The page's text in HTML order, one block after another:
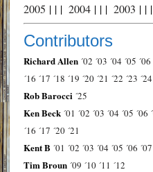
2005 | | | 2004| | | 2003 | | |
Contributors
Richard Allen ´02 ´03 ´04 ´05 ´06
´16 ´17 ´18 ´19 ´20 ´21 ´22 ´23 ´24
Rob Barocci ´25
Ken Beck ´01 ´02 ´03 ´04 ´05 ´06
´16 ´17 ´20 ´21
Kent B ´01 ´02 ´03 ´04 ´05 ´06 ´07
Tim Broun ´09 ´10 ´11 ´12